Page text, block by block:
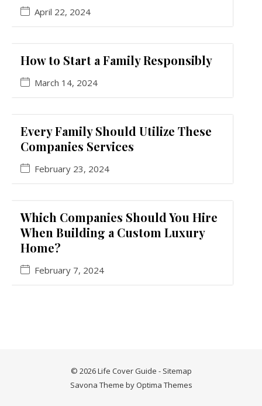
April 22, 2024
How to Start a Family Responsibly
March 14, 2024
Every Family Should Utilize These
Companies Services
February 23, 2024
Which Companies Should You Hire
When Building a Custom Luxury
Home?
February 7, 2024
© 2026 Life Cover Guide - Sitemap
Savona Theme by Optima Themes